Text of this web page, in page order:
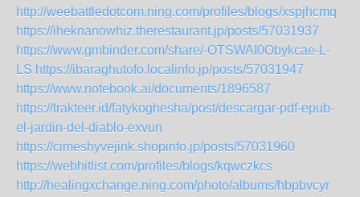
http://weebattledotcom.ning.com/profiles/blogs/xspjhcmq
https://iheknanowhiz.therestaurant.jp/posts/57031937
https://www.gmbinder.com/share/-OTSWAI0Obykcae-L-
LS https://ibaraghutofo.localinfo.jp/posts/57031947
https://www.notebook.ai/documents/1896587
https://trakteer.id/fatykoghesha/post/descargar-pdf-epub-
el-jardin-del-diablo-exvun
https://cimeshyvejink.shopinfo.jp/posts/57031960
https://webhitlist.com/profiles/blogs/kqwczkcs
http://healingxchange.ning.com/photo/albums/hbpbvcyr